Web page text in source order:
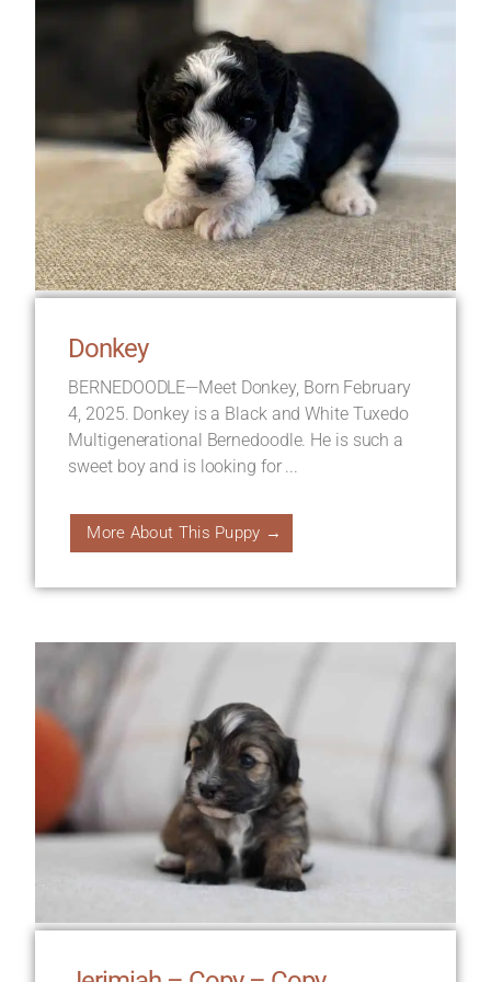
Donkey
BERNEDOODLE—Meet Donkey, Born February
4, 2025. Donkey is a Black and White Tuxedo
Multigenerational Bernedoodle. He is such a
sweet boy and is looking for ...
More About This Puppy →